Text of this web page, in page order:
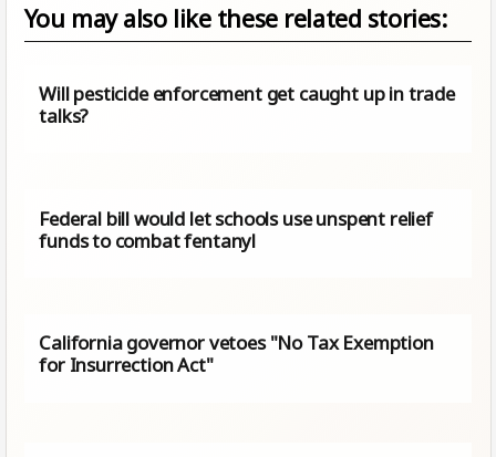
You may also like these related stories:
Will pesticide enforcement get caught up in trade
talks?
Federal bill would let schools use unspent relief
funds to combat fentanyl
California governor vetoes "No Tax Exemption
for Insurrection Act"